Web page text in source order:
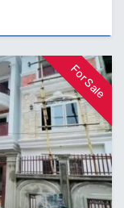
For Sale